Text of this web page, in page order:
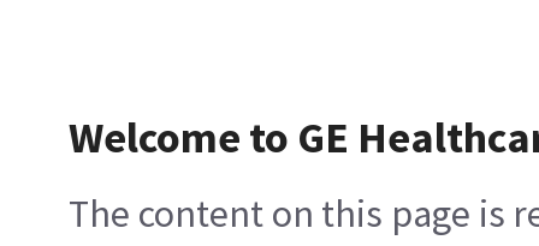
Welcome to GE
The content on this page is